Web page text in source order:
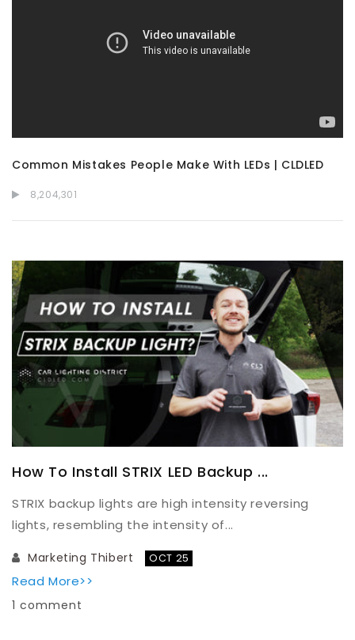
Common Mistakes People Make With LEDs | CLDLED
8,204,301
How To Install STRIX LED Backup ...
STRIX backup lights are high intensity reversing
lights, resembling the intensity of...
Read More>>
Marketing Thibert OCT 25
1 comment